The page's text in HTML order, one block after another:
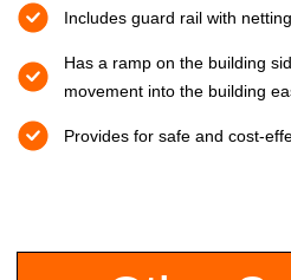
Includes guard rail with
Has a ramp on the building
movement into the building
Provides for safe and cost-